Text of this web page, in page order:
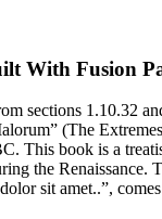
With Fusion
sections 1.10.32
(The
This book is a
the Renaissance.
sit amet..”,